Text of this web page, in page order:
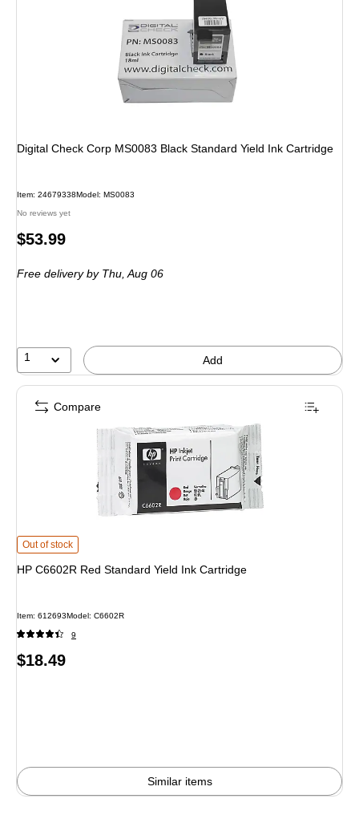
Digital Check Corp MS0083 Black Standard Yield Ink Cartridge
Item: 24679338Model: MS0083
No reviews yet
Price
$53.99
Free delivery by Thu, Aug 06
1 Add
HP C6602R Red Standard Yield Ink Cartridge
Out of stock
HP C6602R Red Standard Yield Ink Cartridge
Item: 612693Model: C6602R
9
Price
$18.49
Similar items
Compare